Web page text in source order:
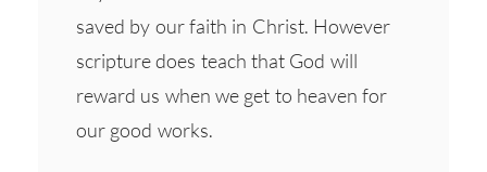
saved by our faith in Christ. However
scripture does teach that God will
reward us when we get to heaven for
our good works.